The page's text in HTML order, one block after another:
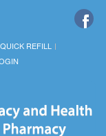
QUICK REFILL